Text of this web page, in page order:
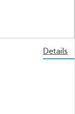
Details